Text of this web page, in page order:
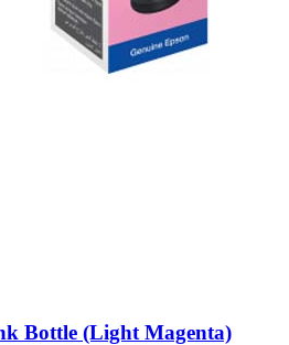
Bottle (Light Magenta)